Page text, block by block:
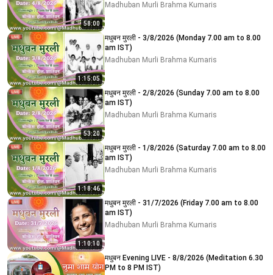
58:00
Madhuban Murli Brahma Kumaris
1:15:05
मधुबन मुरली - 3/8/2026 (Monday 7.00 am to 8.00
am IST)
Madhuban Murli Brahma Kumaris
53:20
मधुबन मुरली - 2/8/2026 (Sunday 7.00 am to 8.00
am IST)
Madhuban Murli Brahma Kumaris
1:18:46
मधुबन मुरली - 1/8/2026 (Saturday 7.00 am to 8.00
am IST)
Madhuban Murli Brahma Kumaris
1:10:10
मधुबन मुरली - 31/7/2026 (Friday 7.00 am to 8.00
am IST)
Madhuban Murli Brahma Kumaris
मधुबन Evening LIVE - 8/8/2026 (Meditation 6.30
PM to 8 PM IST)